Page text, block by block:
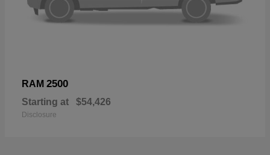
RAM 2500
Starting at $54,426
Disclosure